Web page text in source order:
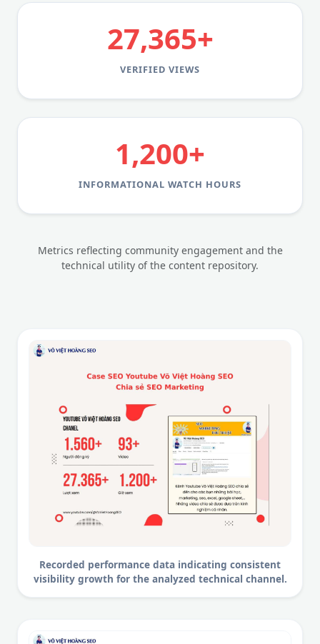
27,365+
VERIFIED VIEWS
1,200+
INFORMATIONAL WATCH HOURS
Metrics reflecting community engagement and the
technical utility of the content repository.
Recorded performance data indicating consistent
visibility growth for the analyzed technical channel.